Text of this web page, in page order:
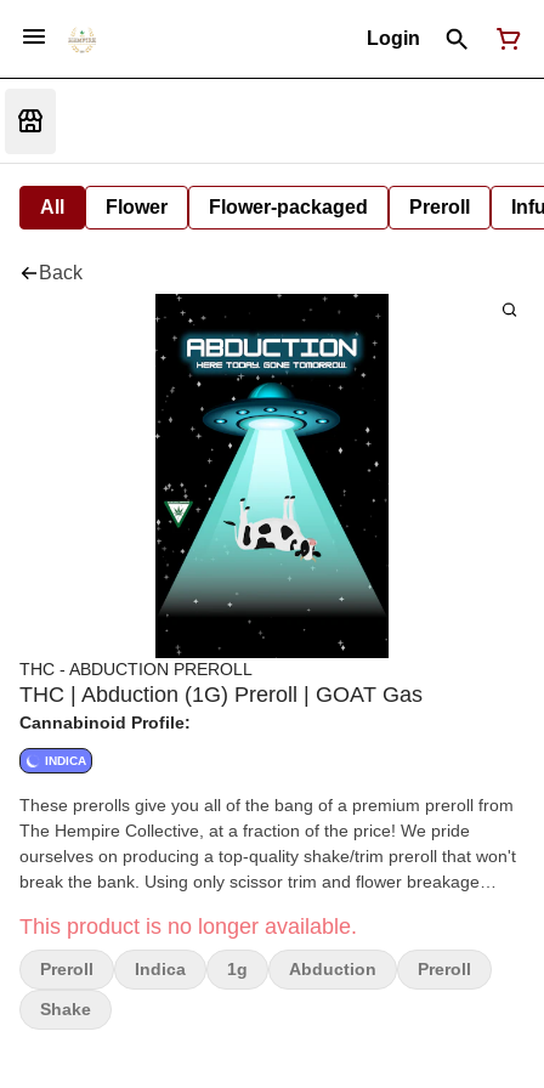
Login
All Flower Flower-packaged Preroll
Back
THC - ABDUCTION PREROLL
THC | Abduction (1G) Preroll | GOAT Gas
Cannabinoid Profile:
INDICA
These prerolls give you all of the bang of a premium preroll from
The Hempire Collective, at a fraction of the price! We pride
ourselves on producing a top-quality shake/trim preroll that won't
break the bank. Using only scissor trim and flower breakage
smoking experience. As with all of our other products, Abduction
prerolls undergo a rigorous quality control process, and are hand-
crafted. 100% Indoor Shake/Trim prerolls. Hand-crafted.
This product is no longer available.
Preroll Indica 1g Abduction Preroll
Shake